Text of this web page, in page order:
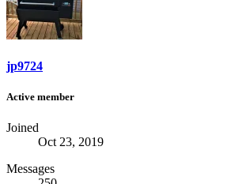
jp9724
Active member
Joined
Oct 23, 2019
Messages